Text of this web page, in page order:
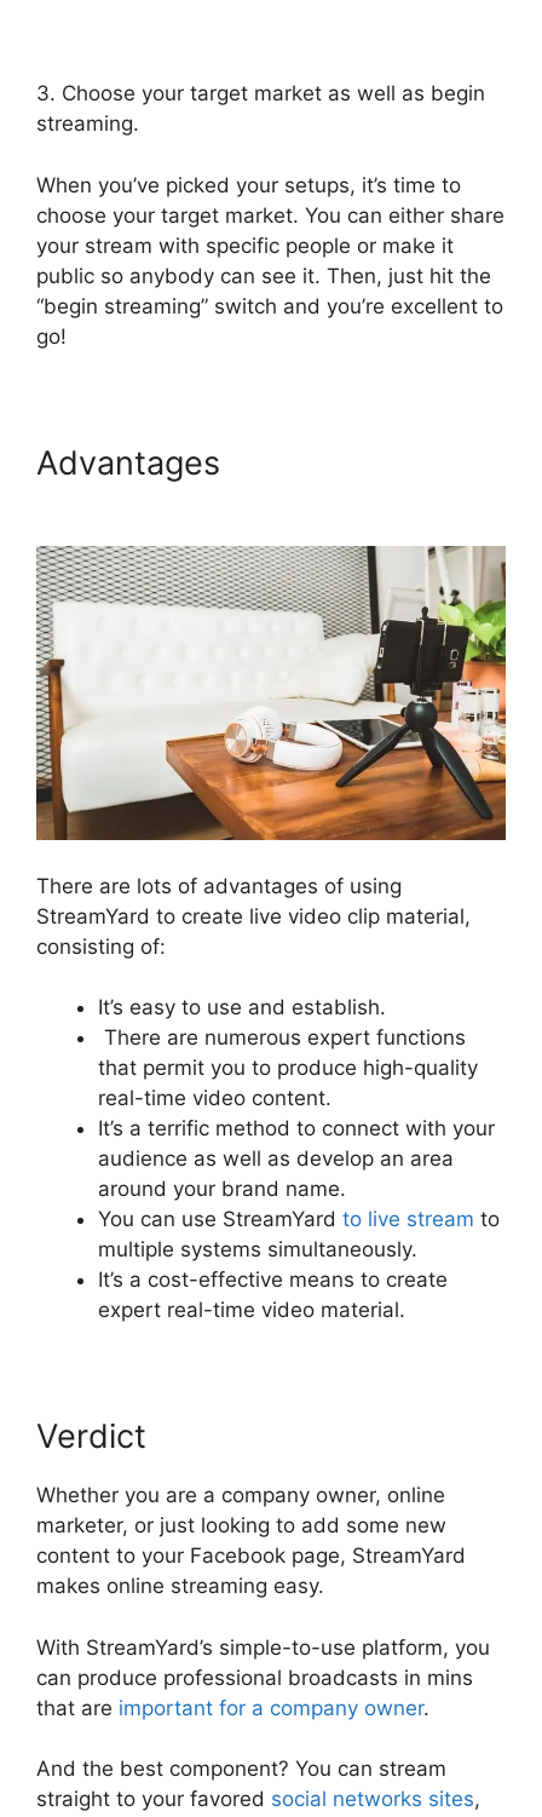
3. Choose your target market as well as begin
streaming.
When you’ve picked your setups, it’s time to
choose your target market. You can either share
your stream with specific people or make it
public so anybody can see it. Then, just hit the
“begin streaming” switch and you’re excellent to
go!
Advantages
There are lots of advantages of using
StreamYard to create live video clip material,
consisting of:
It’s easy to use and establish.
There are numerous expert functions
that permit you to produce high-quality
real-time video content.
It’s a terrific method to connect with your
audience as well as develop an area
around your brand name.
You can use StreamYard to live stream to
multiple systems simultaneously.
It’s a cost-effective means to create
expert real-time video material.
Verdict
Whether you are a company owner, online
marketer, or just looking to add some new
content to your Facebook page, StreamYard
makes online streaming easy.
With StreamYard’s simple-to-use platform, you
can produce professional broadcasts in mins
that are important for a company owner.
And the best component? You can stream
straight to your favored social networks sites,